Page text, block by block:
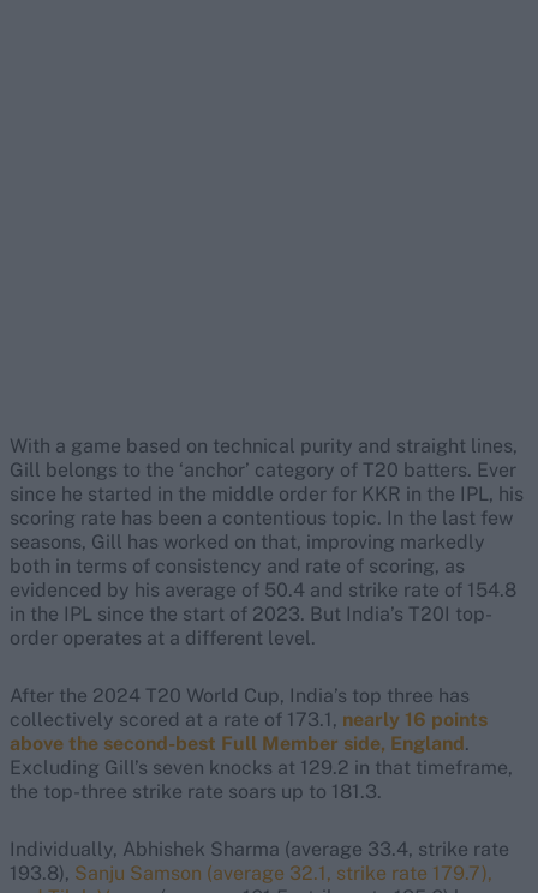
With a game based on technical purity and straight lines,
Gill belongs to the ‘anchor’ category of T20 batters. Ever
since he started in the middle order for KKR in the IPL, his
scoring rate has been a contentious topic. In the last few
seasons, Gill has worked on that, improving markedly
both in terms of consistency and rate of scoring, as
evidenced by his average of 50.4 and strike rate of 154.8
in the IPL since the start of 2023. But India’s T20I top-
order operates at a different level.
After the 2024 T20 World Cup, India’s top three has
collectively scored at a rate of 173.1, nearly 16 points
above the second-best Full Member side, England.
Excluding Gill’s seven knocks at 129.2 in that timeframe,
the top-three strike rate soars up to 181.3.
Individually, Abhishek Sharma (average 33.4, strike rate
193.8), Sanju Samson (average 32.1, strike rate 179.7),